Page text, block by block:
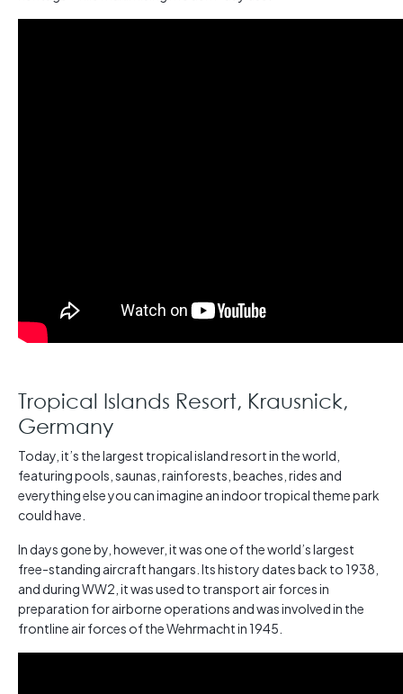
Tropical Islands Resort, Krausnick,
Germany
Today, it’s the largest tropical island resort in the world,
featuring pools, saunas, rainforests, beaches, rides and
everything else you can imagine an indoor tropical theme park
could have.
In days gone by, however, it was one of the world’s largest
free-standing aircraft hangars. Its history dates back to 1938,
and during WW2, it was used to transport air forces in
preparation for airborne operations and was involved in the
frontline air forces of the Wehrmacht in 1945.